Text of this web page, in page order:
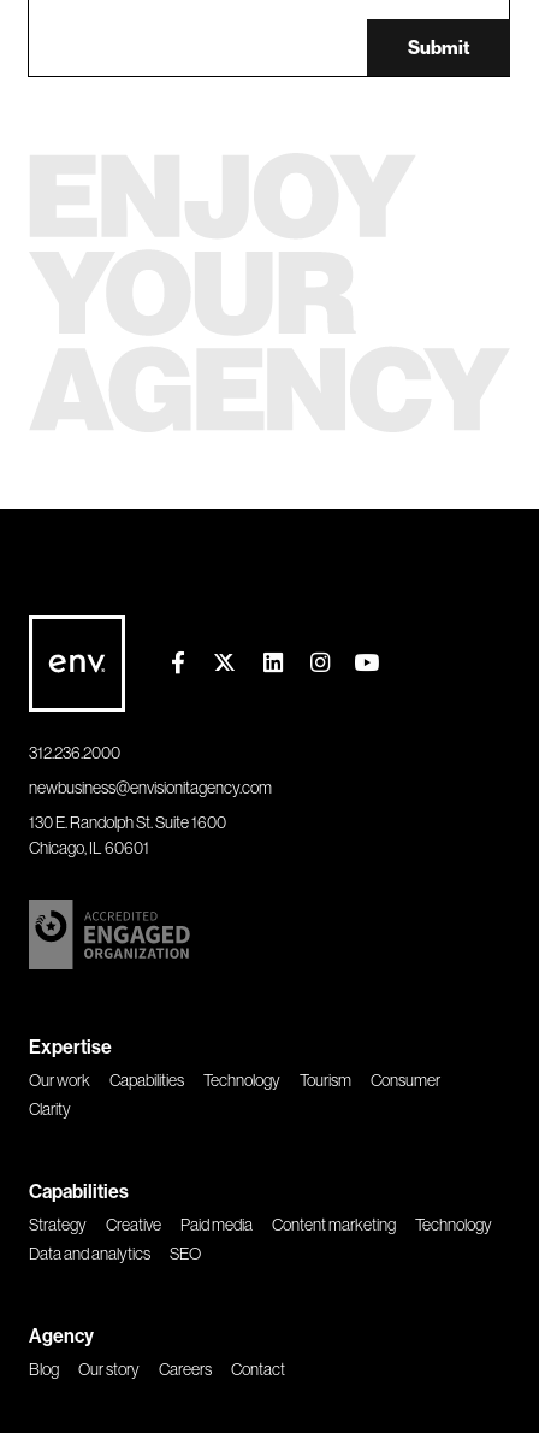
Submit
Expertise
Our work Capabilities Technology Tourism
Consumer
Clarity
Capabilities
Strategy Creative Paid media Content marketing
Technology
Data and analytics
SEO
Agency
Blog Our story Careers Contact
312.236.2000
newbusiness@envisionitagency.com
130 E. Randolph St. Suite 1600
Chicago, IL 60601